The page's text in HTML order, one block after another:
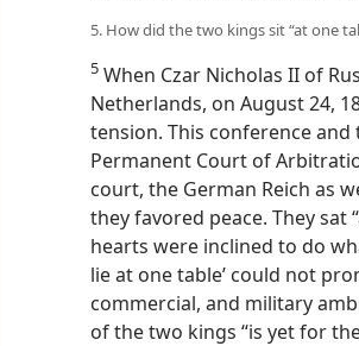
5. How did the two kings sit “at one
5 When Czar Nicholas II of
Netherlands, on August 24,
tension. This conference
Permanent Court of
court, the German Reich as
they favored peace. They sat
hearts were inclined to do
lie at one table’ could not
commercial, and military
end of the two kings “is yet